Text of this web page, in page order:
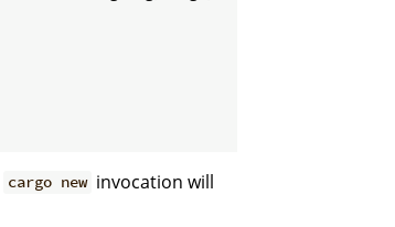
cargo new invocation will